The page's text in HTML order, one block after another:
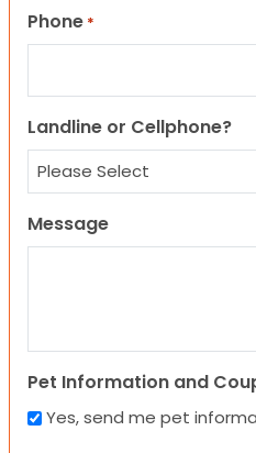
Phone *
Landline or Cellphone?
Message
Pet Information and
Yes, send me pet